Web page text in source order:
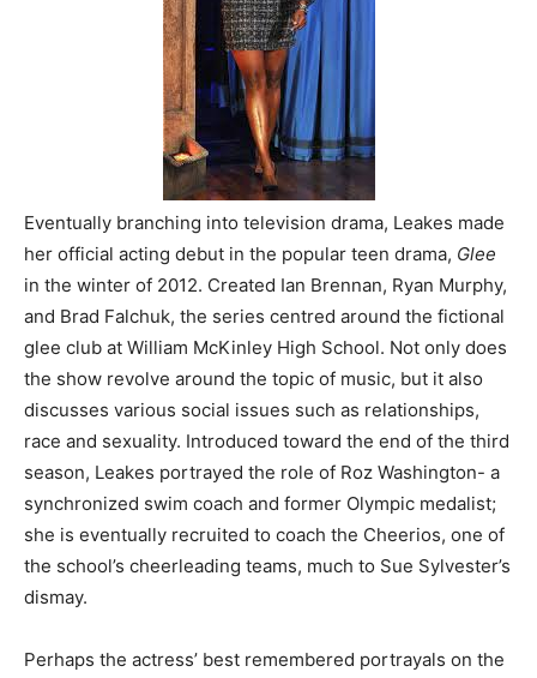
Eventually branching into television drama, Leakes made
her official acting debut in the popular teen drama, Glee
in the winter of 2012. Created Ian Brennan, Ryan Murphy,
and Brad Falchuk, the series centred around the fictional
glee club at William McKinley High School. Not only does
the show revolve around the topic of music, but it also
discusses various social issues such as relationships,
race and sexuality. Introduced toward the end of the third
season, Leakes portrayed the role of Roz Washington- a
synchronized swim coach and former Olympic medalist;
she is eventually recruited to coach the Cheerios, one of
the school’s cheerleading teams, much to Sue Sylvester’s
dismay.
Perhaps the actress’ best remembered portrayals on the